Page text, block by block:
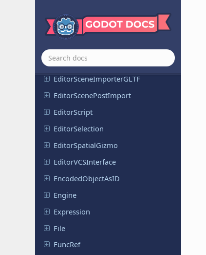
EditorResourcePreview
Generator
EditorScene
EditorSceneImporterGLTF
EditorScenePostImport
EditorScript
EditorSelection
EditorSpatialGizmo
EditorVCSInterface
EncodedObjectAsID
Engine
Expression
File
FuncRef